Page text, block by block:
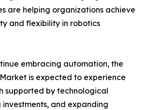
are helping organizations achieve
and flexibility in robotics
embracing automation, the
is expected to experience
supported by technological
investments, and expanding